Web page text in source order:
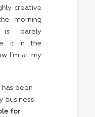
creative
morning
is barely
it in the
I’m at my
been
business.
for